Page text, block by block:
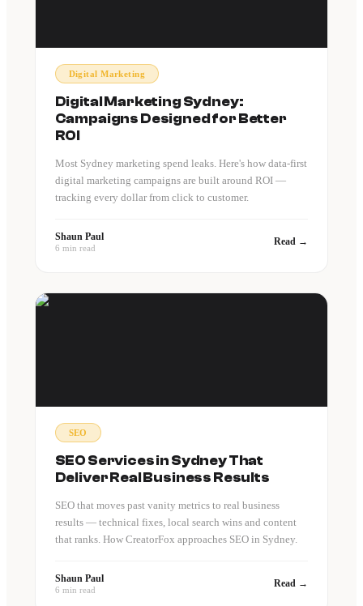
Digital Marketing
Digital Marketing Sydney:
Campaigns Designed for Better
ROI
Most Sydney marketing spend leaks. Here's how data-first
digital marketing campaigns are built around ROI —
tracking every dollar from click to customer.
Shaun Paul
6 min read
Read →
SEO
SEO Services in Sydney That
Deliver Real Business Results
SEO that moves past vanity metrics to real business
results — technical fixes, local search wins and content
that ranks. How CreatorFox approaches SEO in Sydney.
Shaun Paul
6 min read
Read →